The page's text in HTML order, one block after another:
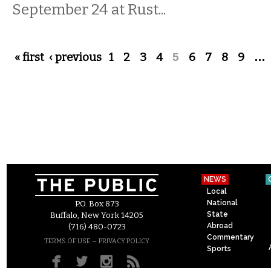
September 24 at Rust...
Pages
« first ‹ previous 1 2 3 4 5 6 7 8 9 …
P.O. Box 873
Buffalo, New York 14205
(716) 480-0723
TERMS OF USE – PRIVACY POLICY
NEWS
Local
National
State
Abroad
Commentary
Sports